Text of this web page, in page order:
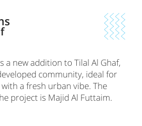
a new addition to Tilal Al Ghaf,
community, ideal for
a fresh urban vibe. The
project is Majid Al Futtaim.